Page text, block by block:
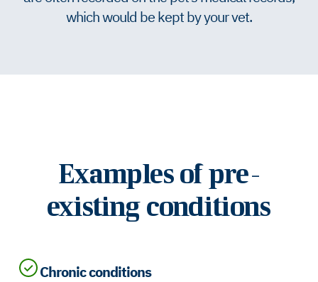
which would be kept by your vet.
Examples of pre-
existing conditions
Chronic conditions